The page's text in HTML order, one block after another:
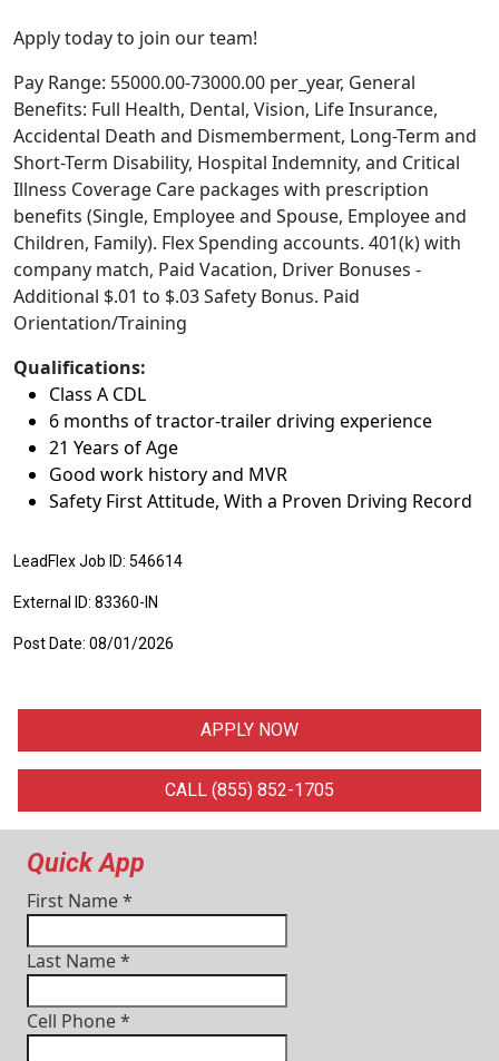
Apply today to join our team!
Pay Range: 55000.00-73000.00 per_year, General
Benefits: Full Health, Dental, Vision, Life Insurance,
Accidental Death and Dismemberment, Long-Term and
Short-Term Disability, Hospital Indemnity, and Critical
Illness Coverage Care packages with prescription
benefits (Single, Employee and Spouse, Employee and
Children, Family). Flex Spending accounts. 401(k) with
company match, Paid Vacation, Driver Bonuses -
Additional $.01 to $.03 Safety Bonus. Paid
Orientation/Training
Qualifications:
Class A CDL
6 months of tractor-trailer driving experience
21 Years of Age
Good work history and MVR
Safety First Attitude, With a Proven Driving Record
LeadFlex Job ID: 546614
External ID: 83360-IN
Post Date: 08/01/2026
APPLY NOW
CALL (855) 852-1705
Quick App
First Name*
Last Name*
Cell Phone*